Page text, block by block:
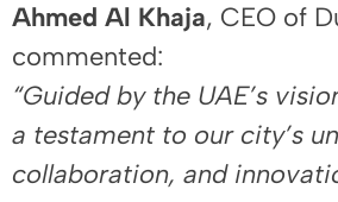
Ahmed Al Khaja, CEO of
commented:
“Guided by the UAE’s
a testament to our city’s
collaboration, and